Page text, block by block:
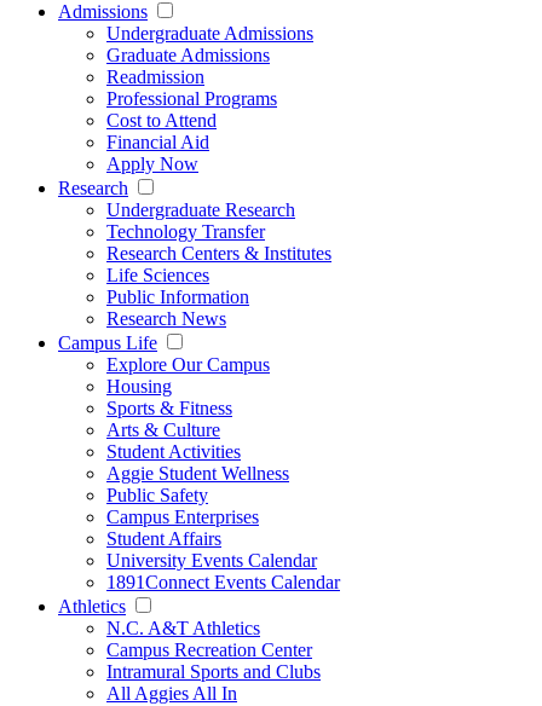
Admissions
Undergraduate Admissions
Graduate Admissions
Readmission
Professional Programs
Cost to Attend
Financial Aid
Apply Now
Research
Undergraduate Research
Technology Transfer
Research Centers & Institutes
Life Sciences
Public Information
Research News
Campus Life
Explore Our Campus
Housing
Sports & Fitness
Arts & Culture
Student Activities
Aggie Student Wellness
Public Safety
Campus Enterprises
Student Affairs
University Events Calendar
1891Connect Events Calendar
Athletics
N.C. A&T Athletics
Campus Recreation Center
Intramural Sports and Clubs
All Aggies All In